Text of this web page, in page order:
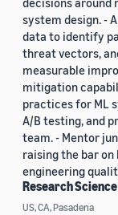
system design. -
data to identify
threat vectors,
measurable
mitigation
practices for ML
A/B testing, and
team. - Mentor
raising the bar
engineering
Research
US, CA, Pasadena